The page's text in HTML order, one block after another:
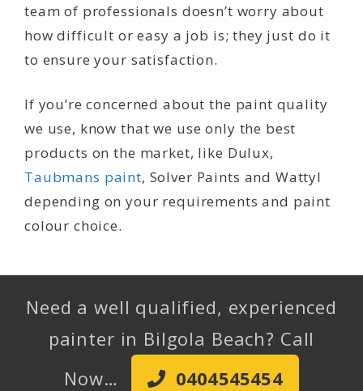
team of professionals doesn’t worry about
how difficult or easy a job is; they just do it
to ensure your satisfaction.
If you’re concerned about the paint quality
we use, know that we use only the best
products on the market, like Dulux,
Taubmans paint, Solver Paints and Wattyl
depending on your requirements and paint
colour choice.
Need a well qualified, experienced
painter in Bilgola Beach? Call
Now…
0404545454